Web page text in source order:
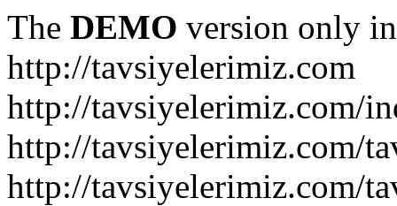
The DEMO version only
http://tavsiyelerimiz.com
http://tavsiyelerimiz.com/
http://tavsiyelerimiz.com/
http://tavsiyelerimiz.com/